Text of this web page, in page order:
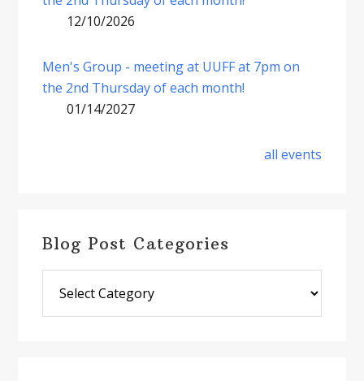
12/10/2026
Men's Group - meeting at UUFF at 7pm on
the 2nd Thursday of each month!
01/14/2027
all events
Blog Post Categories
Post
Categories